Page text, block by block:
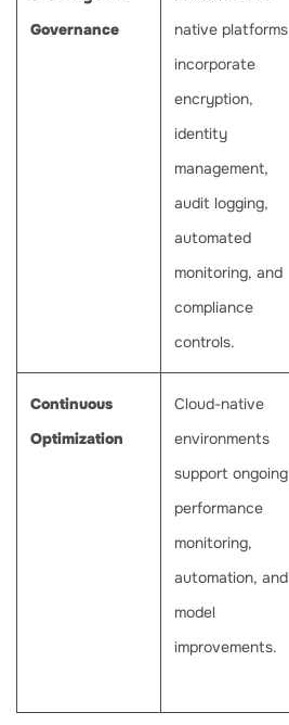
Governance
native platforms
incorporate
encryption,
identity
management,
audit logging,
automated
monitoring, and
compliance
controls.
Continuous
Optimization
Cloud-native
environments
support ongoing
performance
monitoring,
automation, and
model
improvements.